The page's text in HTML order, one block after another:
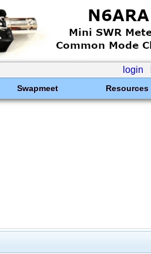
login
Swapmeet Resources